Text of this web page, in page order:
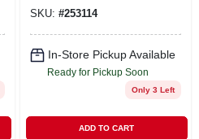
SKU: #253114
In-Store Pickup Available
Ready for Pickup Soon
Only 3 Left
ADD TO CART